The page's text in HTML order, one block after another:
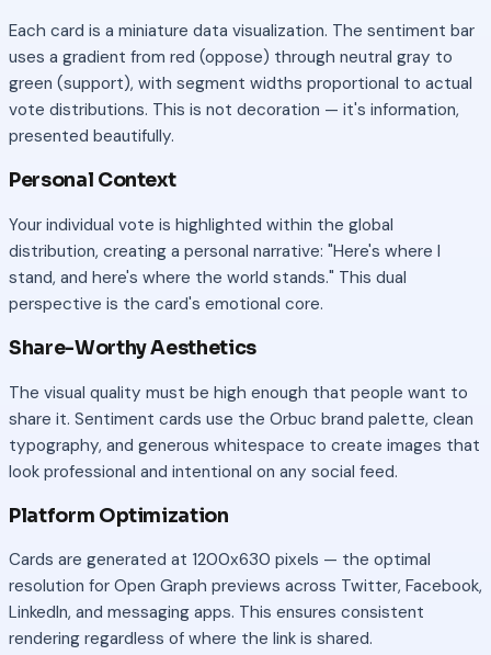
Each card is a miniature data visualization. The sentiment bar
uses a gradient from red (oppose) through neutral gray to
green (support), with segment widths proportional to actual
vote distributions. This is not decoration — it's information,
presented beautifully.
Personal Context
Your individual vote is highlighted within the global
distribution, creating a personal narrative: "Here's where I
stand, and here's where the world stands." This dual
perspective is the card's emotional core.
Share-Worthy Aesthetics
The visual quality must be high enough that people want to
share it. Sentiment cards use the Orbuc brand palette, clean
typography, and generous whitespace to create images that
look professional and intentional on any social feed.
Platform Optimization
Cards are generated at 1200x630 pixels — the optimal
resolution for Open Graph previews across Twitter, Facebook,
LinkedIn, and messaging apps. This ensures consistent
rendering regardless of where the link is shared.